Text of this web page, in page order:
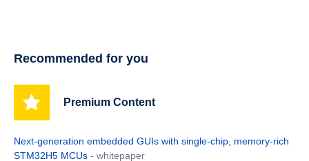
Recommended for you
Premium Content
Next‑generation embedded GUIs with single‑chip, memory‑rich
STM32H5 MCUs - whitepaper